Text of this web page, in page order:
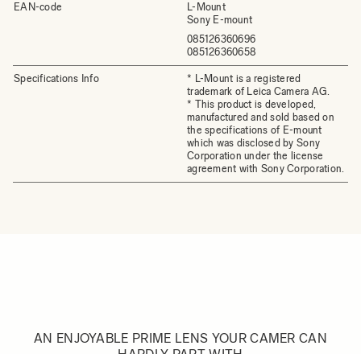
EAN-code
L-Mount
Sony E-mount
085126360696
085126360658
Specifications Info
* L-Mount is a registered
trademark of Leica Camera AG.
* This product is developed,
manufactured and sold based on
the specifications of E-mount
which was disclosed by Sony
Corporation under the license
agreement with Sony Corporation.
AN ENJOYABLE PRIME LENS YOUR CAMER CAN